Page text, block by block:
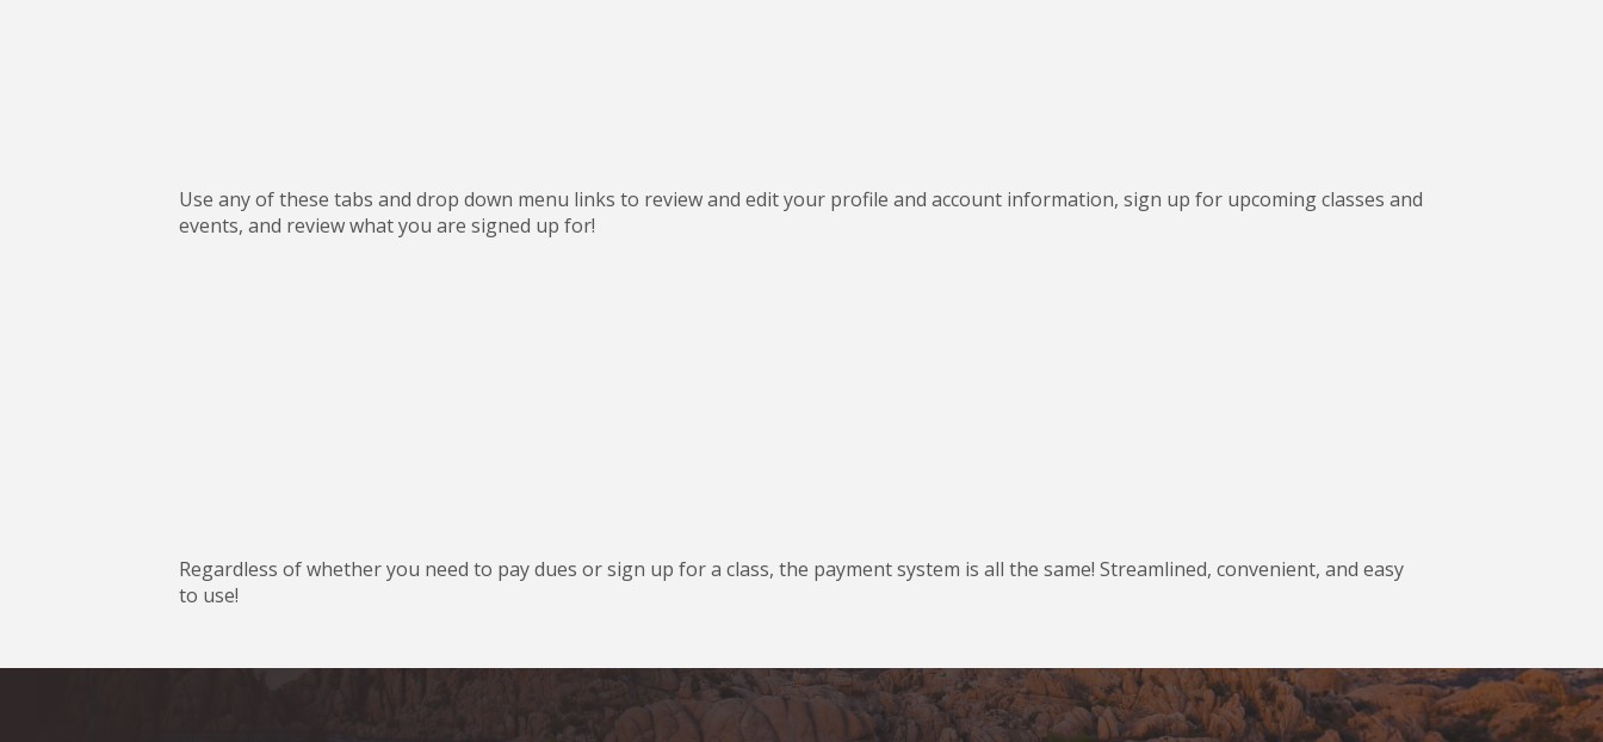
Use any of these tabs and drop down menu links to review and edit your profile and account information, sign up for upcoming classes and
events, and review what you are signed up for!
Regardless of whether you need to pay dues or sign up for a class, the payment system is all the same! Streamlined, convenient, and easy
to use!